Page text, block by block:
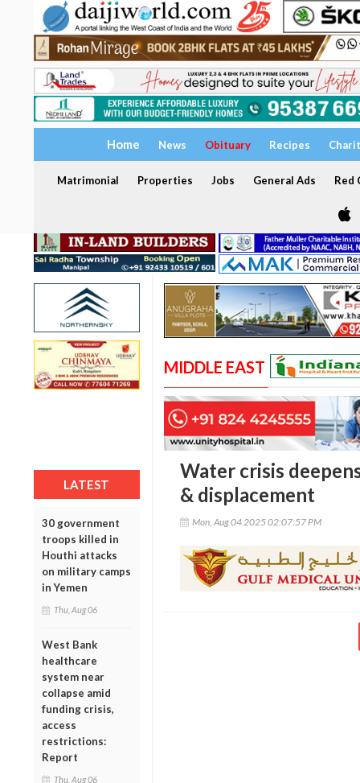
Home News Obituary Recipes
Matrimonial Properties Jobs General Ads Red
LATEST
30 government
troops killed in
Houthi attacks
on military camps
in Yemen
Thu, Aug 06
West Bank
healthcare
system near
collapse amid
funding crisis,
access
restrictions:
Report
Thu, Aug 06
MIDDLE EAST
Water crisis
& displacement
Mon, Aug 04 2025 02:07:57 PM